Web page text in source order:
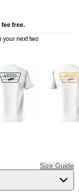
fee free.
your next two
Size Guide